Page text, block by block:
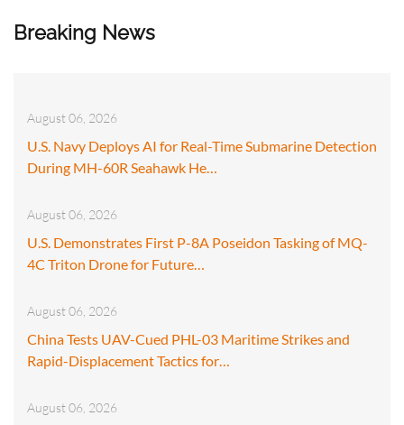
Breaking News
August 06, 2026
U.S. Navy Deploys AI for Real-Time Submarine Detection
During MH-60R Seahawk He…
August 06, 2026
U.S. Demonstrates First P-8A Poseidon Tasking of MQ-
4C Triton Drone for Future…
August 06, 2026
China Tests UAV-Cued PHL-03 Maritime Strikes and
Rapid-Displacement Tactics for…
August 06, 2026